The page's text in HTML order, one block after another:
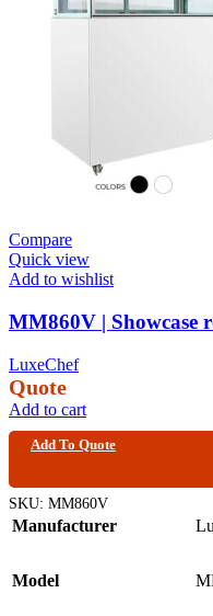
Compare
Quick view
Add to wishlist
MM860V | Showcase
LuxeChef
Quote
Add to cart
Add To Quote
SKU: MM860V
Manufacturer
Model